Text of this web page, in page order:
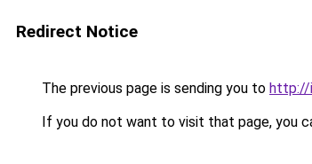
Redirect Notice
The previous page is sending you to http://
If you do not want to visit that page, you